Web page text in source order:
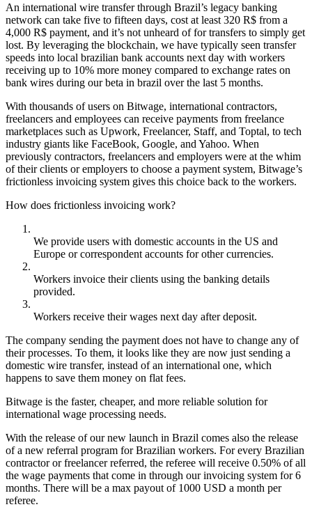
An international wire transfer through Brazil’s legacy banking
network can take five to fifteen days, cost at least 320 R$ from a
4,000 R$ payment, and it’s not unheard of for transfers to simply get
lost. By leveraging the blockchain, we have typically seen transfer
speeds into local brazilian bank accounts next day with workers
receiving up to 10% more money compared to exchange rates on
bank wires during our beta in brazil over the last 5 months.
With thousands of users on Bitwage, international contractors,
freelancers and employees can receive payments from freelance
marketplaces such as Upwork, Freelancer, Staff, and Toptal, to tech
industry giants like FaceBook, Google, and Yahoo. When
previously contractors, freelancers and employers were at the whim
of their clients or employers to choose a payment system, Bitwage’s
frictionless invoicing system gives this choice back to the workers.
How does frictionless invoicing work?
We provide users with domestic accounts in the US and
Europe or correspondent accounts for other currencies.
Workers invoice their clients using the banking details
provided.
Workers receive their wages next day after deposit.
The company sending the payment does not have to change any of
their processes. To them, it looks like they are now just sending a
domestic wire transfer, instead of an international one, which
happens to save them money on flat fees.
Bitwage is the faster, cheaper, and more reliable solution for
international wage processing needs.
With the release of our new launch in Brazil comes also the release
of a new referral program for Brazilian workers. For every Brazilian
contractor or freelancer referred, the referee will receive 0.50% of all
the wage payments that come in through our invoicing system for 6
months. There will be a max payout of 1000 USD a month per
referee.